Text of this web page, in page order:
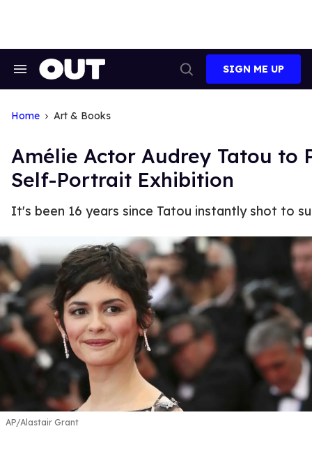
Search
Search
SIGN ME UP
Home Art & Books
Amélie Actor Audrey Tatou to
Self-Portrait Exhibition
It's been 16 years since Tatou instantly shot to
AP/Alastair Grant